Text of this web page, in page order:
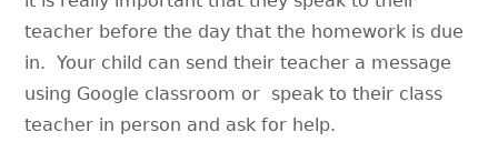
teacher before the day that the homework is due
in. Your child can send their teacher a message
using Google classroom or speak to their class
teacher in person and ask for help.